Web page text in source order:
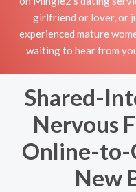
girlfriend or lover, or
experienced mature
waiting to hear from
Shared-
Nervous
Online-to-
New